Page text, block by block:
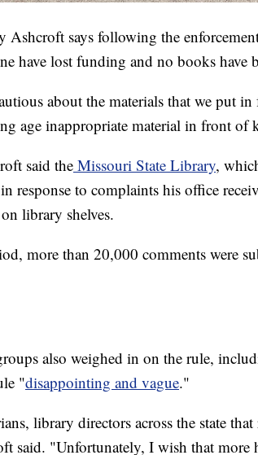
Ashcroft says following the
have lost funding and no books have
about the materials that we put
age inappropriate material in front of
said the Missouri State Library,
response to complaints his office
library shelves.
more than 20,000 comments were
also weighed in on the rule,
"disappointing and vague."
library directors across the state
said. "Unfortunately, I wish that more